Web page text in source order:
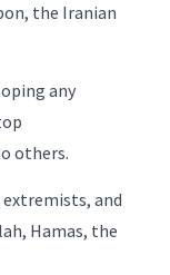
the Iranian
any
others.
and
Hamas, the